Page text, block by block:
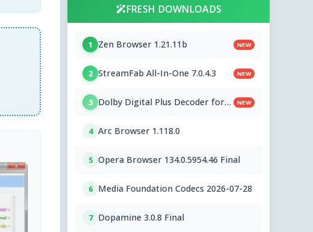
FRESH DOWNLOADS
1 Zen Browser 1.21.11b NEW
2 StreamFab All-In-One 7.0.4.3 NEW
3 Dolby Digital Plus Decoder for
NEW
4 Arc Browser 1.118.0
5 Opera Browser 134.0.5954.46 Final
6 Media Foundation Codecs 2026-07-28
7 Dopamine 3.0.8 Final